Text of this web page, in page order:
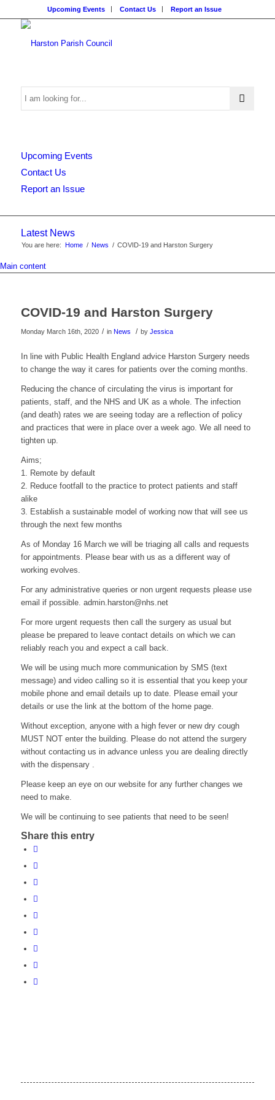
Upcoming Events Contact Us Report an Issue
Search
this
Upcoming Events
Contact Us
Report an Issue
Latest News
You are here: Home / News / COVID-19 and Harston Surgery
Main content
COVID-19 and Harston Surgery
Monday March 16th, 2020 / in News / by Jessica
In line with Public Health England advice Harston Surgery needs
to change the way it cares for patients over the coming months.
Reducing the chance of circulating the virus is important for
patients, staff, and the NHS and UK as a whole. The infection
(and death) rates we are seeing today are a reflection of policy
and practices that were in place over a week ago. We all need to
tighten up.
Aims;
1. Remote by default
2. Reduce footfall to the practice to protect patients and staff
alike
3. Establish a sustainable model of working now that will see us
through the next few months
As of Monday 16 March we will be triaging all calls and requests
for appointments. Please bear with us as a different way of
working evolves.
For any administrative queries or non urgent requests please use
email if possible. admin.harston@nhs.net
For more urgent requests then call the surgery as usual but
please be prepared to leave contact details on which we can
reliably reach you and expect a call back.
We will be using much more communication by SMS (text
message) and video calling so it is essential that you keep your
mobile phone and email details up to date. Please email your
details or use the link at the bottom of the home page.
Without exception, anyone with a high fever or new dry cough
MUST NOT enter the building. Please do not attend the surgery
without contacting us in advance unless you are dealing directly
with the dispensary .
Please keep an eye on our website for any further changes we
need to make.
We will be continuing to see patients that need to be seen!
Share this entry